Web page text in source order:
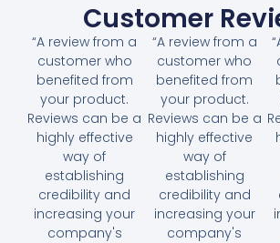
Customer
“A review from a
customer who
benefited from
your product.
Reviews can be a
highly effective
way of
establishing
credibility and
increasing your
company's
“A review from a
customer who
benefited from
your product.
Reviews can be a
highly effective
way of
establishing
credibility and
increasing your
company's